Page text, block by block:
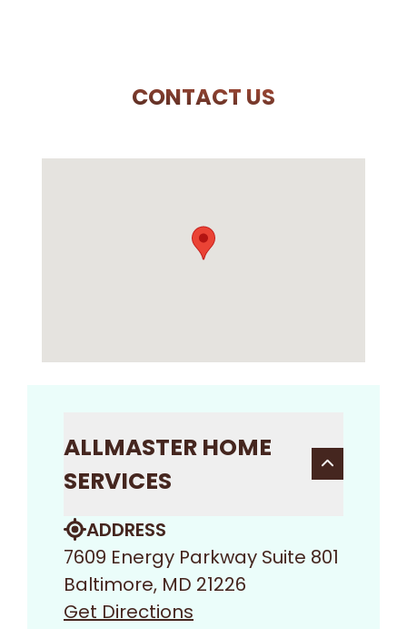
CONTACT US
ALLMASTER HOME
SERVICES
ADDRESS
7609 Energy Parkway Suite 801
Baltimore, MD 21226
Get Directions